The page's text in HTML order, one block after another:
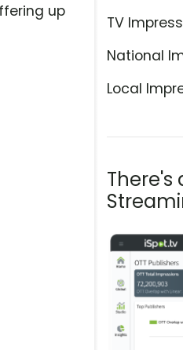
TV
National
Local
There's
up